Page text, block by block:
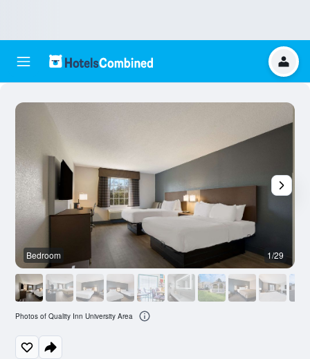
Bedroom 1/29
Photos of Quality Inn University Area